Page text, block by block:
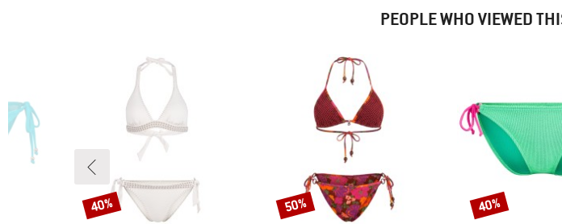
PEOPLE WHO VIEWED
Discount
40% Discount
50% Discount
40%